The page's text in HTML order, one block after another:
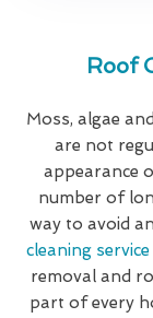
Roof
Moss, algae
are not
appearance
number of
way to avoid
cleaning service
removal and
part of every